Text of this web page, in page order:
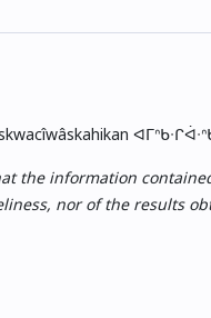
the information
nor of the results